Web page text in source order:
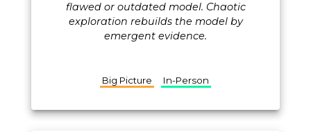
flawed or outdated model. Chaotic
exploration rebuilds the model by
emergent evidence.
Big Picture In-Person